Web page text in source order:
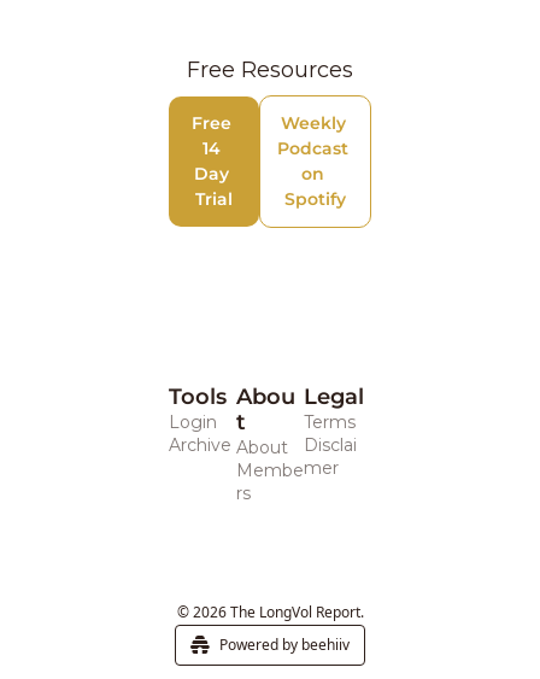
Free Resources
Free
14
Day
Trial
Weekly
Podcast
on
Spotify
Tools
Login
Archive
Abou
t
About
Membe
rs
Legal
Terms
Disclai
mer
© 2026 The LongVol Report.
Powered by beehiiv